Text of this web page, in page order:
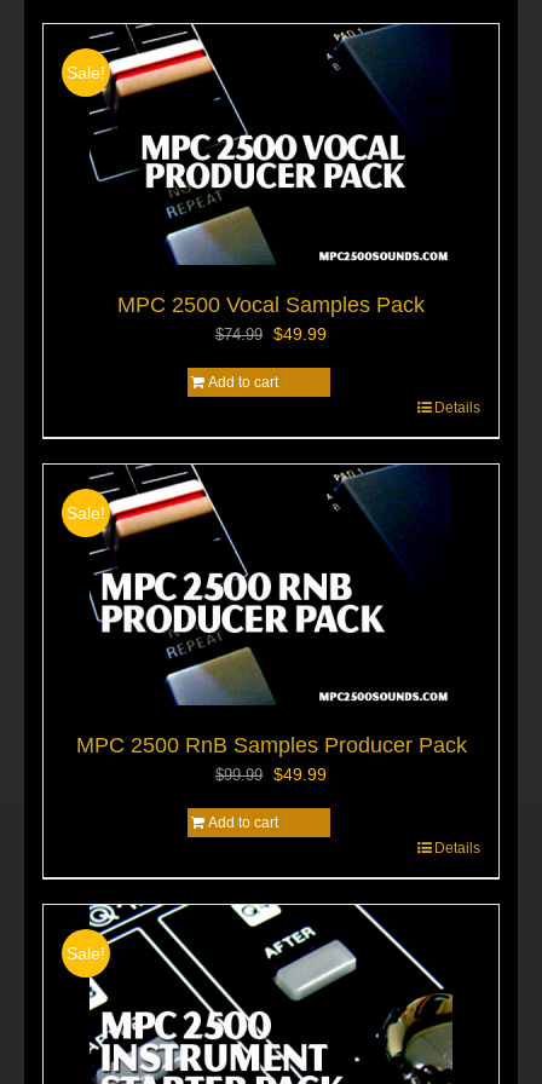
Sale!
MPC 2500 Vocal Samples Pack
$74.99 Original
was:
$49.99Current
Add to cart
Details
Sale!
MPC 2500 RnB Samples Producer Pack
$99.99 Original
was:
$49.99Current
Add to cart
Details
Sale!